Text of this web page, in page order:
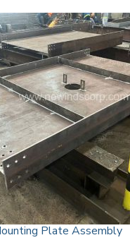
Plate Assembly